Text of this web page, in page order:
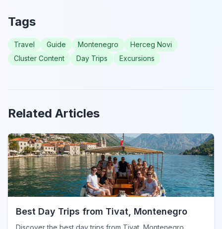
Tags
Travel Guide Montenegro
Herceg Novi
Cluster Content
Day Trips Excursions
Related Articles
Best Day Trips from Tivat, Montenegro
Discover the best day trips from Tivat, Montenegro.